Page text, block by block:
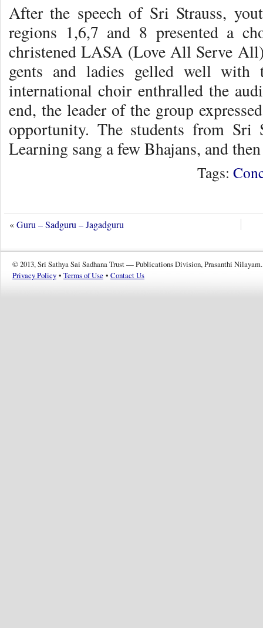
After the speech of Sri Strauss,
regions 1,6,7 and 8 presented a
christened LASA (Love All Serve
gents and ladies gelled well with
international choir enthralled the
end, the leader of the group
opportunity. The students from Sri
Learning sang a few Bhajans, and
Tags:
«Guru – Sadguru – Jagadguru
© 2013, Sri Sathya Sai Sadhana Trust — Publications Division, Prasanthi Nilayam.
Privacy Policy • Terms of Use • Contact Us